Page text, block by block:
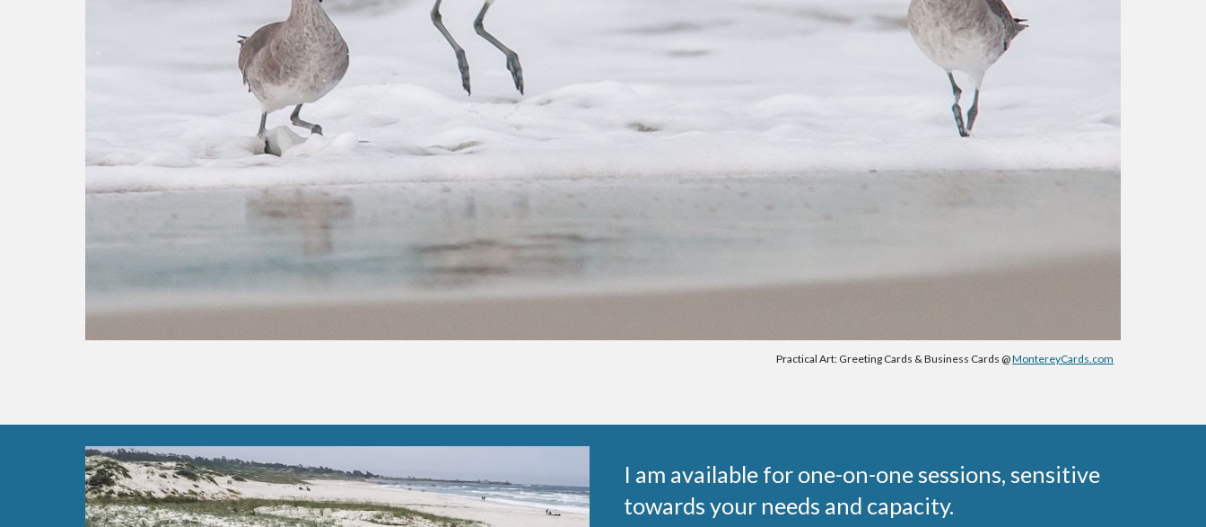
Practical Art: Greeting Cards & Business Cards @MontereyCards.com
I am available for one-on-one sessions, sensitive
towards your needs and capacity.